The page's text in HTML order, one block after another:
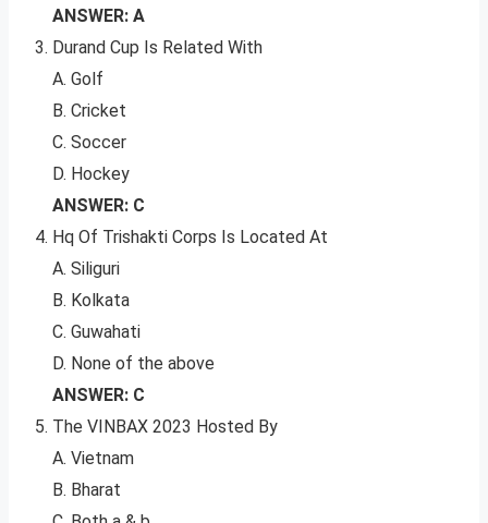
ANSWER: A
Durand Cup Is Related With
A. Golf
B. Cricket
C. Soccer
D. Hockey
ANSWER: C
Hq Of Trishakti Corps Is Located At
A. Siliguri
B. Kolkata
C. Guwahati
D. None of the above
ANSWER: C
The VINBAX 2023 Hosted By
A. Vietnam
B. Bharat